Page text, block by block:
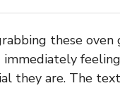
these oven
they are. The